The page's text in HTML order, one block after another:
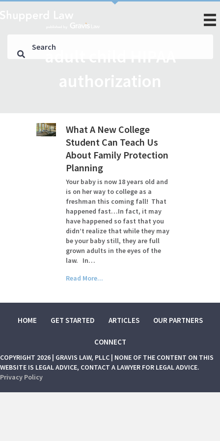
adult child HIPAA
What A New College
Student Can Teach Us
About Family Protection
Planning
Your baby is now 18 years old and
is on her way to college as a
freshman this coming fall! That
happened fast…In fact, it may
have happened so fast that you
didn’t realize that while they may
be your baby still, they are full
grown adults in the eyes of the
law. In…
Read More...
HOME GET STARTED ARTICLES OUR PARTNERS
CONNECT
COPYRIGHT 2026 | GRAVIS LAW, PLLC | NONE OF THE CONTENT ON THIS
WEBSITE IS LEGAL ADVICE, CONTACT A LAWYER FOR LEGAL ADVICE.
Privacy Policy